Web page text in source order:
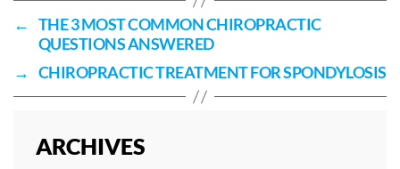
← THE 3 MOST COMMON CHIROPRACTIC
QUESTIONS ANSWERED
→ CHIROPRACTIC TREATMENT FOR SPONDYLOSIS
ARCHIVES